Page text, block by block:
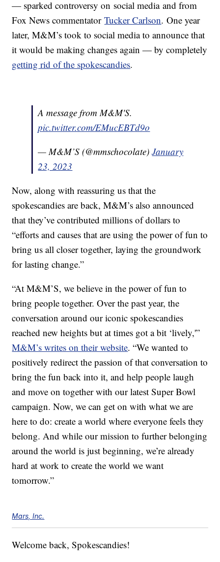
— sparked controversy on social media and from
Fox News commentatorTucker Carlson. One year
later, M&M’s took to social media to announce that
it would be making changes again — by completely
getting rid of the spokescandies.
A message from M&M'S.
pic.twitter.com/EMucEBTd9o
— M&M’S (@mmschocolate)January
23, 2023
Now, along with reassuring us that the
spokescandies are back, M&M’s also announced
that they’ve contributed millions of dollars to
“efforts and causes that are using the power of fun to
bring us all closer together, laying the groundwork
for lasting change.”
“At M&M’S, we believe in the power of fun to
bring people together. Over the past year, the
conversation around our iconic spokescandies
reached new heights but at times got a bit ‘lively,'”
M&M’s writes on their website. “We wanted to
positively redirect the passion of that conversation to
bring the fun back into it, and help people laugh
and move on together with our latest Super Bowl
campaign. Now, we can get on with what we are
here to do: create a world where everyone feels they
belong. And while our mission to further belonging
around the world is just beginning, we’re already
hard at work to create the world we want
tomorrow.”
Mars, Inc.
Welcome back, Spokescandies!